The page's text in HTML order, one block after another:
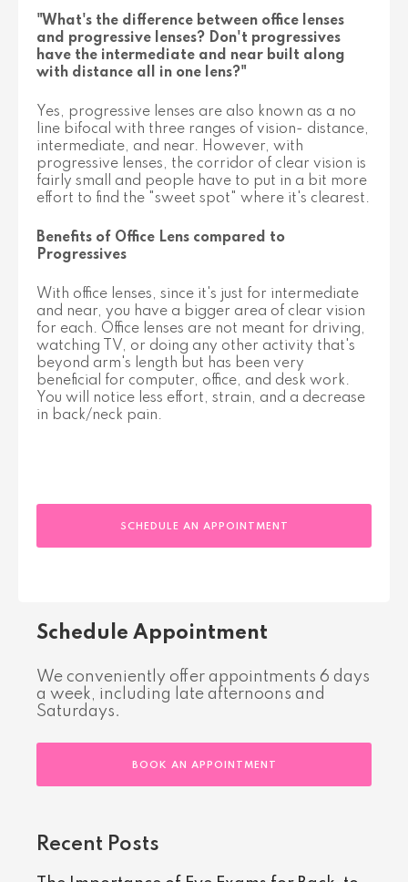
"What's the difference between office lenses
and progressive lenses? Don't progressives
have the intermediate and near built along
with distance all in one lens?"
Yes, progressive lenses are also known as a no
line bifocal with three ranges of vision- distance,
intermediate, and near. However, with
progressive lenses, the corridor of clear vision is
fairly small and people have to put in a bit more
effort to find the "sweet spot" where it's clearest.
Benefits of Office Lens compared to
Progressives
With office lenses, since it's just for intermediate
and near, you have a bigger area of clear vision
for each. Office lenses are not meant for driving,
watching TV, or doing any other activity that's
beyond arm's length but has been very
beneficial for computer, office, and desk work.
You will notice less effort, strain, and a decrease
in back/neck pain.
SCHEDULE AN APPOINTMENT
Schedule Appointment
We conveniently offer appointments 6 days
a week, including late afternoons and
Saturdays.
BOOK AN APPOINTMENT
Recent Posts